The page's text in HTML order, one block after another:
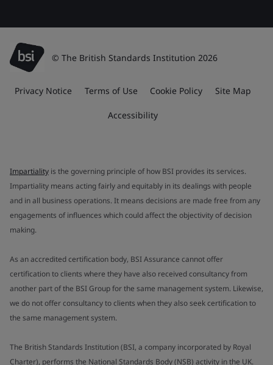
© The British Standards Institution 2026
Privacy Notice Terms of Use Cookie Policy Site Map
Accessibility
Impartiality is the governing principle of how BSI provides its services.
Impartiality means acting fairly and equitably in its dealings with people
and in all business operations. It means decisions are made free from any
engagements of influences which could affect the objectivity of decision
making.
As an accredited certification body, BSI Assurance cannot offer
certification to clients where they have also received consultancy from
another part of the BSI Group for the same management system. Likewise,
we do not offer consultancy to clients when they also seek certification to
the same management system.
The British Standards Institution (BSI, a company incorporated by Royal
Charter), performs the National Standards Body (NSB) activity in the UK.